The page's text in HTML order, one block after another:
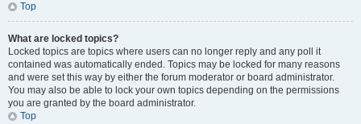
Top
What are locked topics?
Locked topics are topics where users can no longer reply and any poll it
contained was automatically ended. Topics may be locked for many reasons
and were set this way by either the forum moderator or board administrator.
You may also be able to lock your own topics depending on the permissions
you are granted by the board administrator.
Top